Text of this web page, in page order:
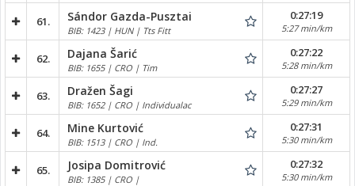
61. Sándor Gazda-Pusztai
BIB: 1423 | HUN | Tts Fitt
0:27:19
5:27 min/km
62. Dajana Šarić
BIB: 1655 | CRO | Tim
0:27:22
5:28 min/km
63. Dražen Šagi
BIB: 1652 | CRO | Individualac
0:27:27
5:29 min/km
64. Mine Kurtović
BIB: 1513 | CRO | Ind.
0:27:31
5:30 min/km
65. Josipa Domitrović
BIB: 1385 | CRO |
0:27:32
5:30 min/km